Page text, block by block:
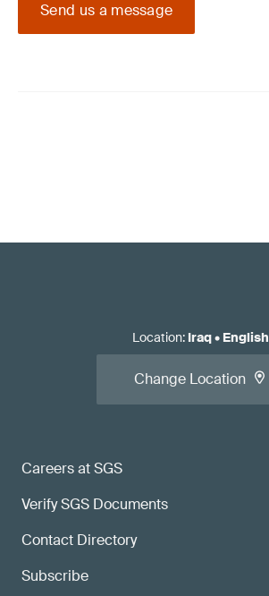
Send us a message
Careers at SGS
Verify SGS Documents
Contact Directory
Subscribe
Location: Iraq• English
Change Location